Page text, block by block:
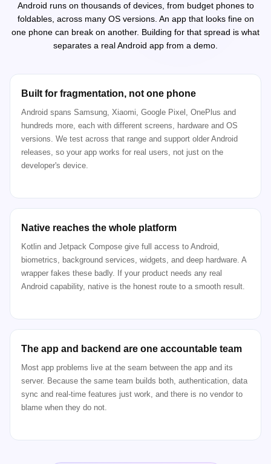
Android runs on thousands of devices, from budget phones to
foldables, across many OS versions. An app that looks fine on
one phone can break on another. Building for that spread is what
separates a real Android app from a demo.
Built for fragmentation, not one phone
Android spans Samsung, Xiaomi, Google Pixel, OnePlus and
hundreds more, each with different screens, hardware and OS
versions. We test across that range and support older Android
releases, so your app works for real users, not just on the
developer's device.
Native reaches the whole platform
Kotlin and Jetpack Compose give full access to Android,
biometrics, background services, widgets, and deep hardware. A
wrapper fakes these badly. If your product needs any real
Android capability, native is the honest route to a smooth result.
The app and backend are one accountable team
Most app problems live at the seam between the app and its
server. Because the same team builds both, authentication, data
sync and real-time features just work, and there is no vendor to
blame when they do not.